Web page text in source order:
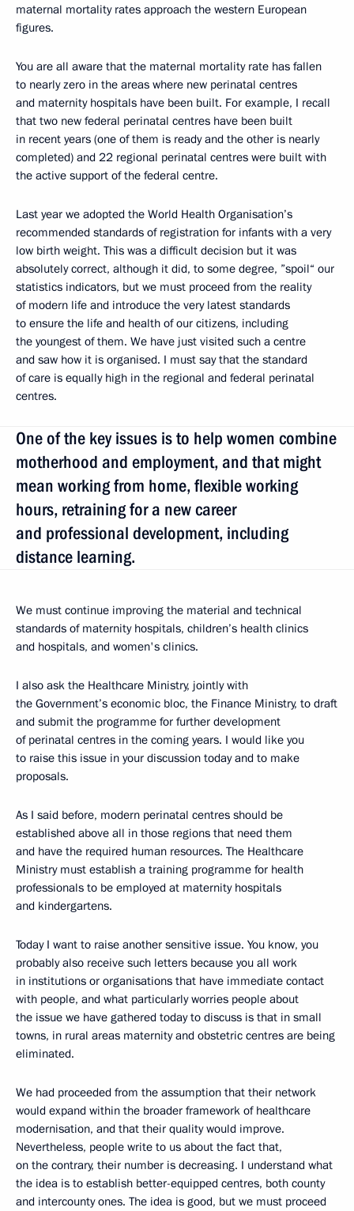
maternal mortality rates approach the western European
figures.
You are all aware that the maternal mortality rate has fallen
to nearly zero in the areas where new perinatal centres
and maternity hospitals have been built. For example, I recall
that two new federal perinatal centres have been built
in recent years (one of them is ready and the other is nearly
completed) and 22 regional perinatal centres were built with
the active support of the federal centre.
Last year we adopted the World Health Organisation’s
recommended standards of registration for infants with a very
low birth weight. This was a difficult decision but it was
absolutely correct, although it did, to some degree, ”spoil“ our
statistics indicators, but we must proceed from the reality
of modern life and introduce the very latest standards
to ensure the life and health of our citizens, including
the youngest of them. We have just visited such a centre
and saw how it is organised. I must say that the standard
of care is equally high in the regional and federal perinatal
centres.
One of the key issues is to help women combine
motherhood and employment, and that might
mean working from home, flexible working
hours, retraining for a new career
and professional development, including
distance learning.
We must continue improving the material and technical
standards of maternity hospitals, children’s health clinics
and hospitals, and women's clinics.
I also ask the Healthcare Ministry, jointly with
the Government’s economic bloc, the Finance Ministry, to draft
and submit the programme for further development
of perinatal centres in the coming years. I would like you
to raise this issue in your discussion today and to make
proposals.
As I said before, modern perinatal centres should be
established above all in those regions that need them
and have the required human resources. The Healthcare
Ministry must establish a training programme for health
professionals to be employed at maternity hospitals
and kindergartens.
Today I want to raise another sensitive issue. You know, you
probably also receive such letters because you all work
in institutions or organisations that have immediate contact
with people, and what particularly worries people about
the issue we have gathered today to discuss is that in small
towns, in rural areas maternity and obstetric centres are being
eliminated.
We had proceeded from the assumption that their network
would expand within the broader framework of healthcare
modernisation, and that their quality would improve.
Nevertheless, people write to us about the fact that,
on the contrary, their number is decreasing. I understand what
the idea is to establish better-equipped centres, both county
and intercounty ones. The idea is good, but we must proceed